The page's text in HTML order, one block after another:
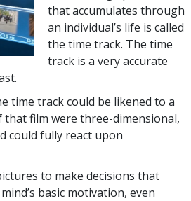
that accumulates through
an individual’s life is called
the time track. The time
track is a very accurate
time track could be likened to a
film were three-dimensional,
could fully react upon
to make decisions that
basic motivation, even